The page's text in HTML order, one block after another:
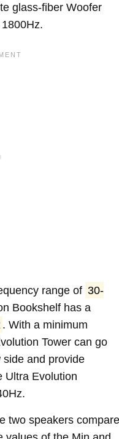
glass-fiber Woofer
range of 30-
Bookshelf has a
. With a minimum
Tower can go
and provide
Ultra Evolution
two speakers compare